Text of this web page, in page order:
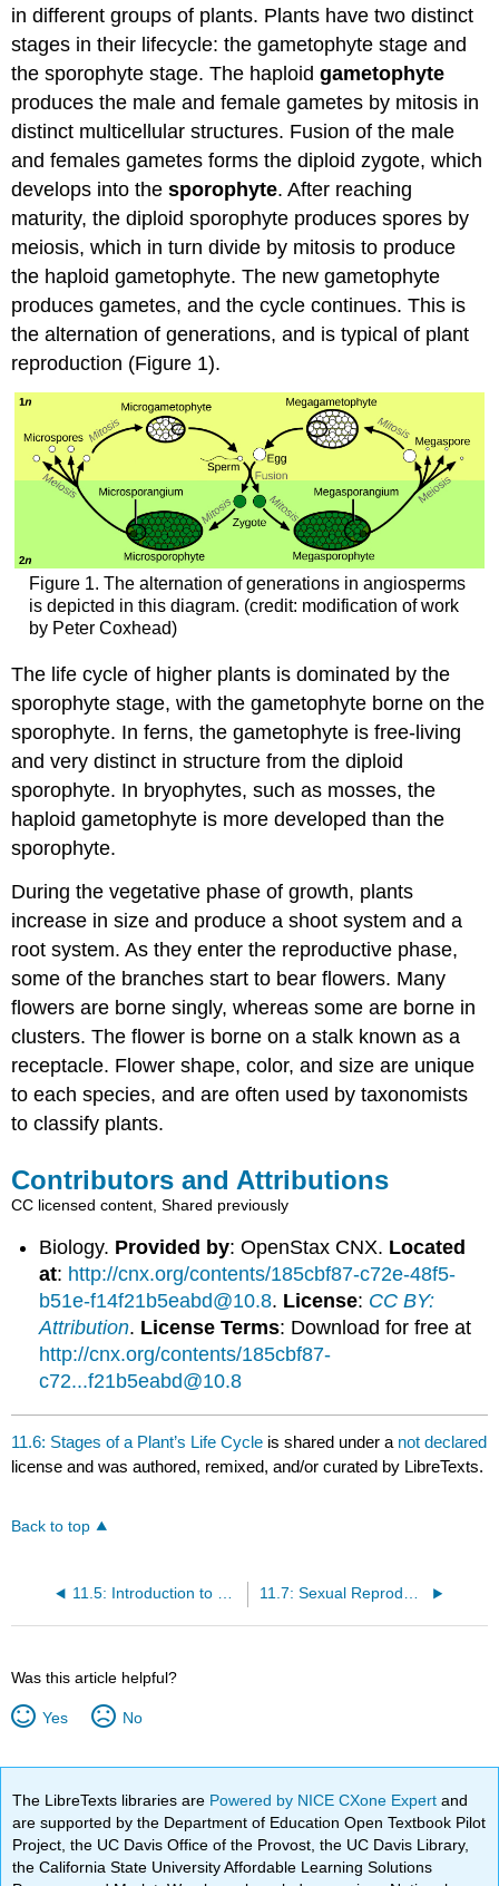
in different groups of plants. Plants have two distinct
stages in their lifecycle: the gametophyte stage and
the sporophyte stage. The haploidgametophyte
produces the male and female gametes by mitosis in
distinct multicellular structures. Fusion of the male
and females gametes forms the diploid zygote, which
develops into thesporophyte. After reaching
maturity, the diploid sporophyte produces spores by
meiosis, which in turn divide by mitosis to produce
the haploid gametophyte. The new gametophyte
produces gametes, and the cycle continues. This is
the alternation of generations, and is typical of plant
reproduction (Figure 1).
Figure 1. The alternation of generations in angiosperms
is depicted in this diagram. (credit: modification of work
by Peter Coxhead)
The life cycle of higher plants is dominated by the
sporophyte stage, with the gametophyte borne on the
sporophyte. In ferns, the gametophyte is free-living
and very distinct in structure from the diploid
sporophyte. In bryophytes, such as mosses, the
haploid gametophyte is more developed than the
sporophyte.
During the vegetative phase of growth, plants
increase in size and produce a shoot system and a
root system. As they enter the reproductive phase,
some of the branches start to bear flowers. Many
flowers are borne singly, whereas some are borne in
clusters. The flower is borne on a stalk known as a
receptacle. Flower shape, color, and size are unique
to each species, and are often used by taxonomists
to classify plants.
Contributors and Attributions
CC licensed content, Shared previously
Biology. Provided by: OpenStax CNX. Located
at: http://cnx.org/contents/185cbf87-c72e-48f5-
b51e-f14f21b5eabd@10.8. License: CC BY:
Attribution. License Terms: Download for free at
http://cnx.org/contents/185cbf87-
c72...f21b5eabd@10.8
11.6: Stages of a Plant’s Life Cycle is shared under a not declared
license and was authored, remixed, and/or curated by LibreTexts.
Back to top
11.5: Introduction to Reproductive Development and Structure 11.7: Sexual Reproduction in Gymnosperms
Was this article helpful?
Yes No
The LibreTexts libraries are Powered by NICE CXone Expertand
are supported by the Department of Education Open Textbook Pilot
Project, the UC Davis Office of the Provost, the UC Davis Library,
the California State University Affordable Learning Solutions